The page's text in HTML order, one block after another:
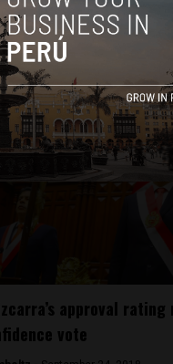
ALSO ENJOY
approval
vote